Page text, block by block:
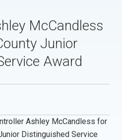
McCandless
Junior
Award
Ashley McCandless for
Distinguished Service